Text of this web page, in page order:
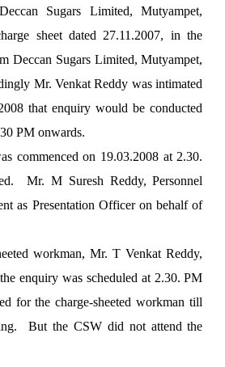
Sugars Limited, Mutyampet,
sheet dated 27.11.2007, in the
Deccan Sugars Limited, Mutyampet,
Mr. Venkat Reddy was intimated
that enquiry would be conducted
PMonwards.
commenced on 19.03.2008 at 2.30.
Mr. M Suresh Reddy, Personnel
as Presentation Officer on behalf of
workman, Mr. T Venkat Reddy,
enquiry was scheduled at 2.30. PM
for the charge-sheeted workman till
But the CSW did not attend the